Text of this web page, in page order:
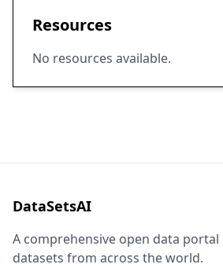
Resources
No resources available.
DataSetsAI
A comprehensive open data
datasets from across the world.